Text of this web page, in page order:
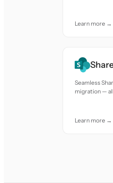
Learn more →
Seamless
migration —
Learn more →